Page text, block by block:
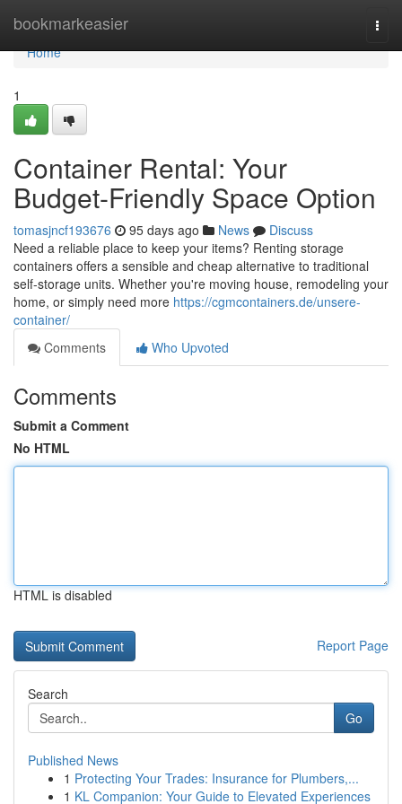
bookmarkeasier
Home
Home
1
Container Rental: Your
Budget-Friendly Space Option
tomasjncf193676 95 days ago News
Discuss
Need a reliable place to keep your items? Renting storage
containers offers a sensible and cheap alternative to traditional
self-storage units. Whether you're moving house, remodeling your
home, or simply need more https://cgmcontainers.de/unsere-
container/
Comments
Who Upvoted
Comments
Submit a Comment
No HTML
HTML is disabled
Report Page
Search
Go
Published News
1 Protecting Your Trades: Insurance for Plumbers,...
1 KL Companion: Your Guide to Elevated Experiences